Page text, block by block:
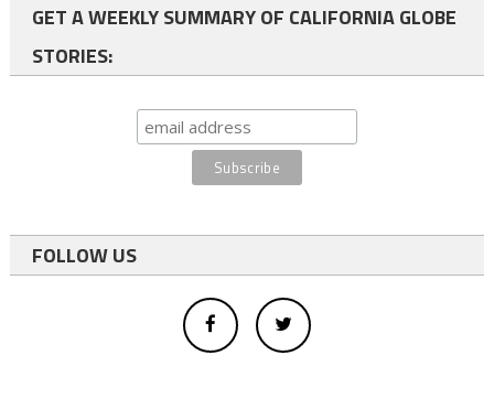
GET A WEEKLY SUMMARY OF CALIFORNIA GLOBE
STORIES:
FOLLOW US